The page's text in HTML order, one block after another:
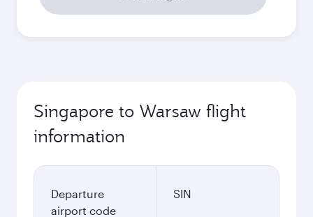
Singapore to Warsaw flight
information
Departure
airport code
SIN